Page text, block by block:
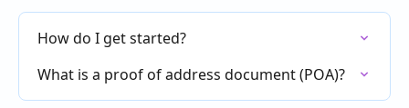
How do I get started?
What is a proof of address document (POA)?